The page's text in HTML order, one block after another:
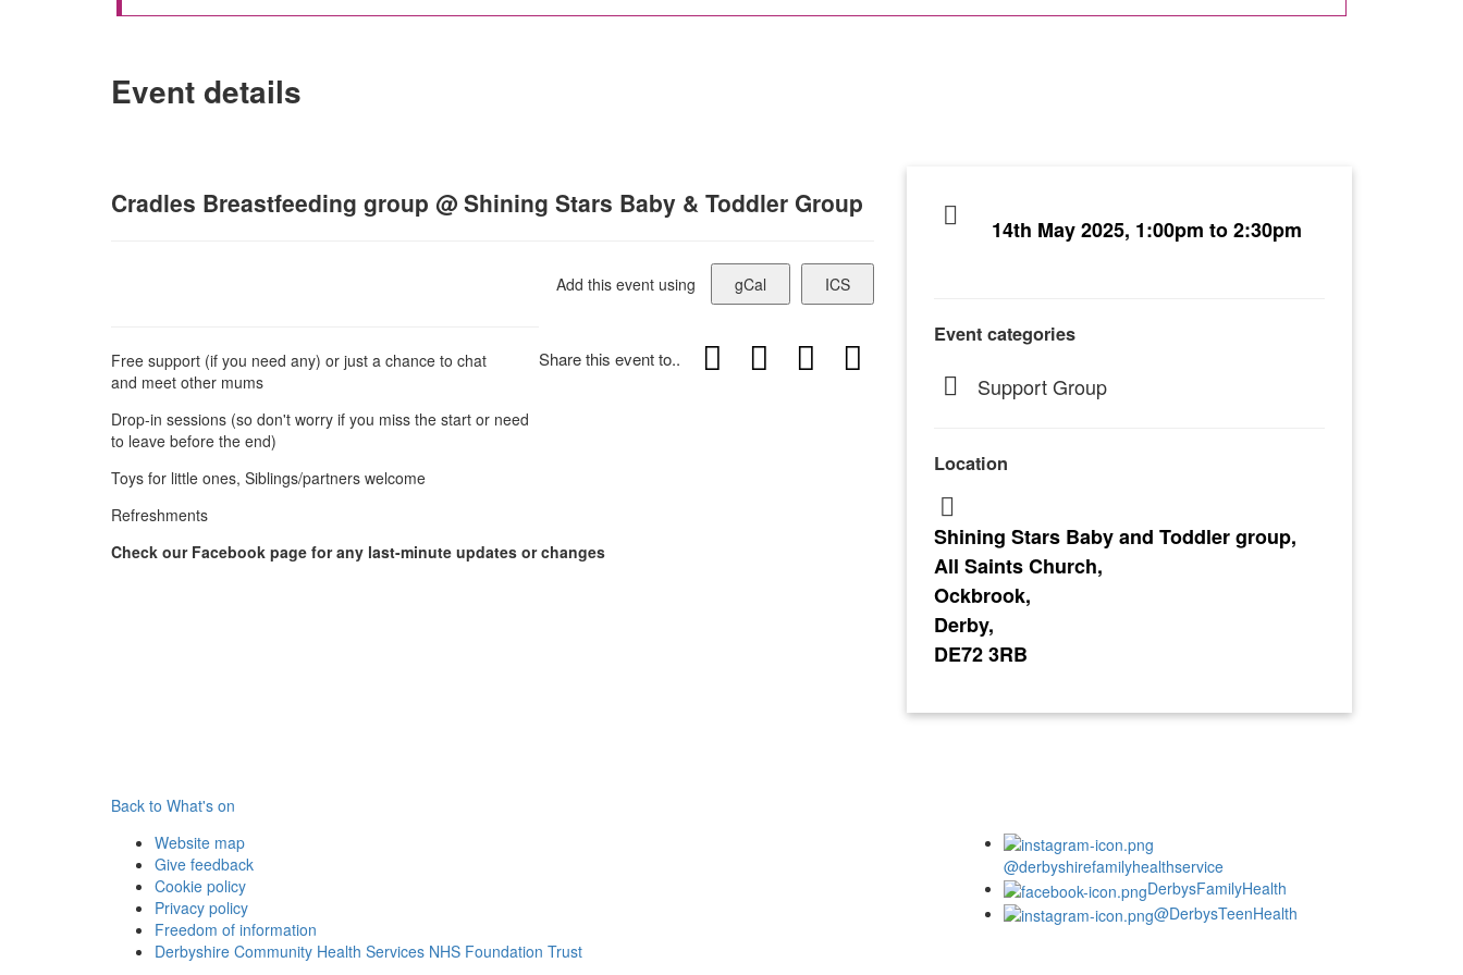
Event details
Cradles Breastfeeding group @ Shining Stars Baby & Toddler Group
Add this event using gCal ICS
Share this event to..
Free support (if you need any) or just a chance to chat
and meet other mums
Drop-in sessions (so don't worry if you miss the start or need
to leave before the end)
Toys for little ones, Siblings/partners welcome
Refreshments
Check our Facebook page for any last-minute updates or changes
14th May 2025, 1:00pm to 2:30pm
Event categories
Support Group
Location
Shining Stars Baby and Toddler group,
All Saints Church,
Ockbrook,
Derby,
DE72 3RB
Back to What's on
Website map
Give feedback
Cookie policy
Privacy policy
Freedom of information
Derbyshire Community Health Services NHS Foundation Trust
@derbyshirefamilyhealthservice
DerbysFamilyHealth
@DerbysTeenHealth